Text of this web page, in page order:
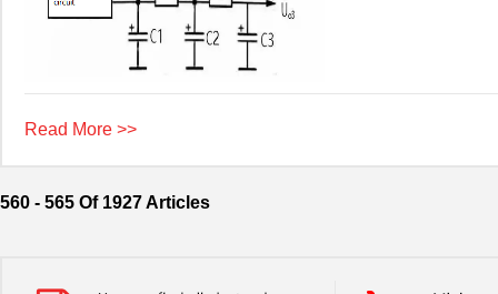
Read More >>
560 - 565 Of 1927 Articles